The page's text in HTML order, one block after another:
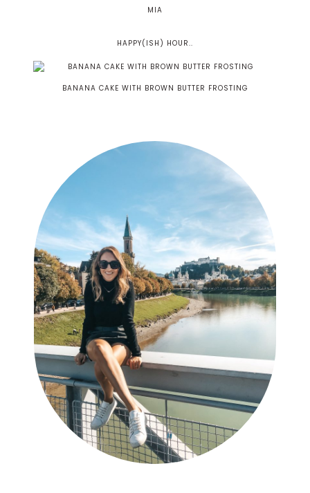
MIA
HAPPY(ISH) HOUR..
BANANA CAKE WITH BROWN BUTTER FROSTING